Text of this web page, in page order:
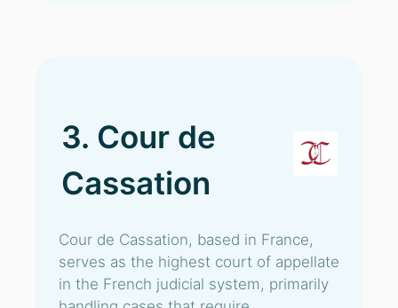
3. Cour de
Cassation
Cour de Cassation, based in France,
serves as the highest court of appellate
in the French judicial system, primarily